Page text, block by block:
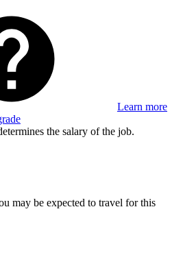
Learn more
the salary of the job.
may be expected to travel for this